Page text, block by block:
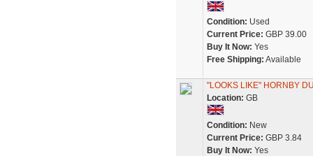
Condition: Used
Current Price: GBP 39.00
Buy It Now: Yes
Free Shipping: Available
"LOOKS LIKE" HORNBY
Location: GB
Condition: New
Current Price: GBP 3.84
Buy It Now: Yes